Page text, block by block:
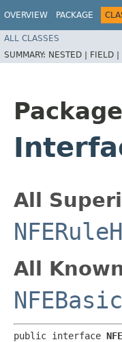
OVERVIEW PACKAGE
ALL CLASSES
SUMMARY: NESTED | FIELD |
Package
All
All
public interface